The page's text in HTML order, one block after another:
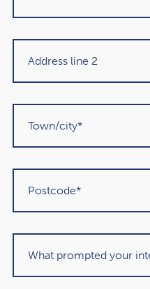
When creating a budget,
If you have debt, you
overpayments starting with
rate of interest.
4. Remove
overspend
With online shopping just a